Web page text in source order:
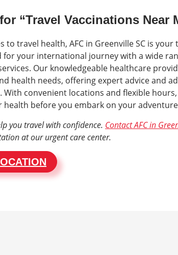
“Travel Vaccinations Near
to travel health, AFC in Greenville SC is
your international journey with a wide
Our knowledgeable healthcare
health needs, offering expert advice and
With convenient locations and flexible hours,
health before you embark on your
you travel with confidence. Contact AFC in
at our urgent care center.